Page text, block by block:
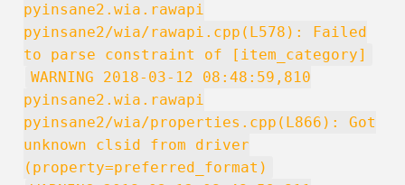
pyinsane2.wia.rawapi
pyinsane2/wia/rawapi.cpp(L578): Failed
to parse constraint of [item_category]
WARNING 2018-03-12 08:48:59,810
pyinsane2.wia.rawapi
pyinsane2/wia/properties.cpp(L866): Got
unknown clsid from driver
(property=preferred_format)